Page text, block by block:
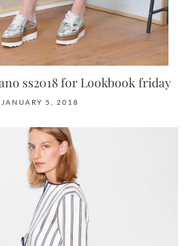
ss2018 for Lookbook friday
JANUARY 5, 2018